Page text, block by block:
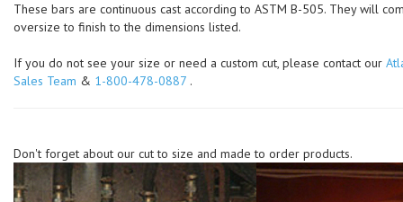
These bars are continuous cast according to ASTM B-505. They will
oversize to finish to the dimensions listed.
If you do not see your size or need a custom cut, please contact our
Sales Team & 1-800-478-0887 .
Don't forget about our cut to size and made to order products.